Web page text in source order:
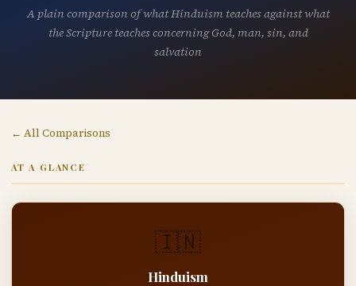
A plain comparison of what Hinduism teaches against what
the Scripture teaches concerning God, man, sin, and
salvation
← All Comparisons
AT A GLANCE
🇮🇳
Hinduism